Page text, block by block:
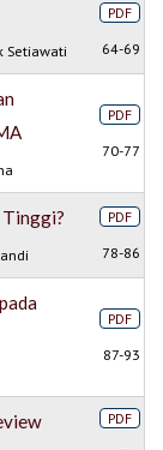
Setiawati
PDF
64-69
PDF
70-77
Tinggi? PDF
78-86
PDF
87-93
PDF